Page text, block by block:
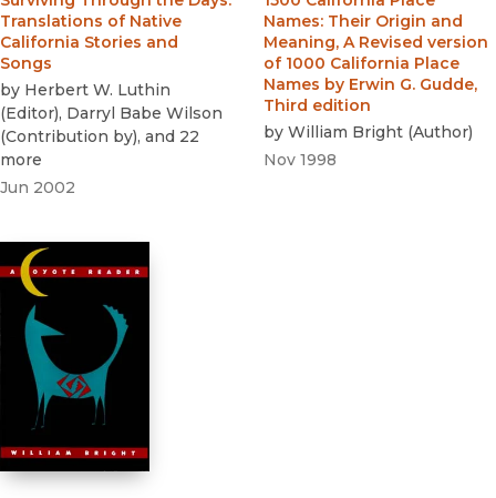
Translations of Native
California Stories and
Songs
by Herbert W. Luthin
(Editor), Darryl Babe Wilson
(Contribution by), and 22
more
Jun 2002
Names: Their Origin and
Meaning, A Revised version
of 1000 California Place
Names by Erwin G. Gudde,
Third edition
by William Bright (Author)
Nov 1998